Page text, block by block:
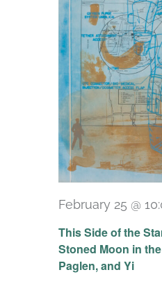
This Side of the
Stoned Moon in
Paglen, and Yi
February 25 @